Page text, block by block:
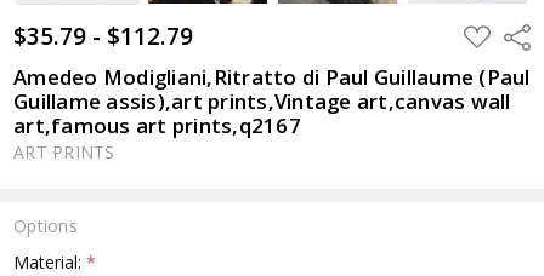
$35.79 - $112.79 ADD
TO
WISH
LIST
Amedeo Modigliani,Ritratto di Paul Guillaume (Paul
Guillame assis),art prints,Vintage art,canvas wall
art,famous art prints,q2167
ART PRINTS
Options
Material:*